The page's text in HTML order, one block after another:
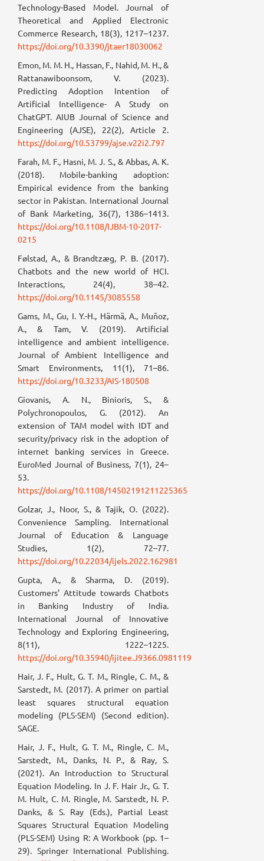
Technology-Based Model. Journal of
Theoretical and Applied Electronic
Commerce Research, 18(3), 1217–1237.
https://doi.org/10.3390/jtaer18030062
Emon, M. M. H., Hassan, F., Nahid, M. H., &
Rattanawiboonsom, V. (2023).
Predicting Adoption Intention of
Artificial Intelligence- A Study on
ChatGPT. AIUB Journal of Science and
Engineering (AJSE), 22(2), Article 2.
https://doi.org/10.53799/ajse.v22i2.797
Farah, M. F., Hasni, M. J. S., & Abbas, A. K.
(2018). Mobile-banking adoption:
Empirical evidence from the banking
sector in Pakistan. International Journal
of Bank Marketing, 36(7), 1386–1413.
https://doi.org/10.1108/IJBM-10-2017-
0215
Følstad, A., & Brandtzæg, P. B. (2017).
Chatbots and the new world of HCI.
Interactions, 24(4), 38–42.
https://doi.org/10.1145/3085558
Gams, M., Gu, I. Y.-H., Härmä, A., Muñoz,
A., & Tam, V. (2019). Artificial
intelligence and ambient intelligence.
Journal of Ambient Intelligence and
Smart Environments, 11(1), 71–86.
https://doi.org/10.3233/AIS-180508
Giovanis, A. N., Binioris, S., &
Polychronopoulos, G. (2012). An
extension of TAM model with IDT and
security/privacy risk in the adoption of
internet banking services in Greece.
EuroMed Journal of Business, 7(1), 24–
53.
https://doi.org/10.1108/14502191211225365
Golzar, J., Noor, S., & Tajik, O. (2022).
Convenience Sampling. International
Journal of Education & Language
Studies, 1(2), 72–77.
https://doi.org/10.22034/ijels.2022.162981
Gupta, A., & Sharma, D. (2019).
Customers’ Attitude towards Chatbots
in Banking Industry of India.
International Journal of Innovative
Technology and Exploring Engineering,
8(11), 1222–1225.
https://doi.org/10.35940/ijitee.J9366.0981119
Hair, J. F., Hult, G. T. M., Ringle, C. M., &
Sarstedt, M. (2017). A primer on partial
least squares structural equation
modeling (PLS-SEM) (Second edition).
SAGE.
Hair, J. F., Hult, G. T. M., Ringle, C. M.,
Sarstedt, M., Danks, N. P., & Ray, S.
(2021). An Introduction to Structural
Equation Modeling. In J. F. Hair Jr., G. T.
M. Hult, C. M. Ringle, M. Sarstedt, N. P.
Danks, & S. Ray (Eds.), Partial Least
Squares Structural Equation Modeling
(PLS-SEM) Using R: A Workbook (pp. 1–
29). Springer International Publishing.